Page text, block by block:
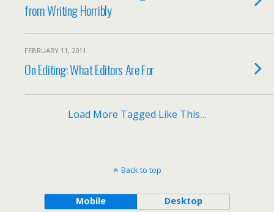
from Writing Horribly
FEBRUARY 11, 2011
On Editing: What Editors Are For
Load More Tagged Like This…
Back to top
Mobile Desktop